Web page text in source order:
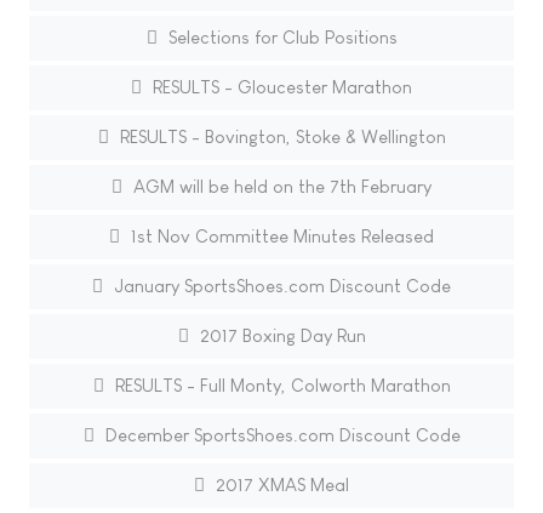
Selections for Club Positions
RESULTS - Gloucester Marathon
RESULTS - Bovington, Stoke & Wellington
AGM will be held on the 7th February
1st Nov Committee Minutes Released
January SportsShoes.com Discount Code
2017 Boxing Day Run
RESULTS - Full Monty, Colworth Marathon
December SportsShoes.com Discount Code
2017 XMAS Meal